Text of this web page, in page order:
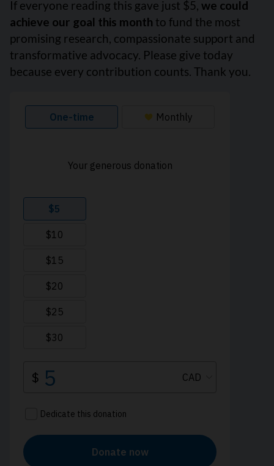
If everyone reading this gave just $5, we could
achieve our goal this month to fund the most
promising research, compassionate support and
transformative advocacy. Please give today
because every contribution counts. Thank you.